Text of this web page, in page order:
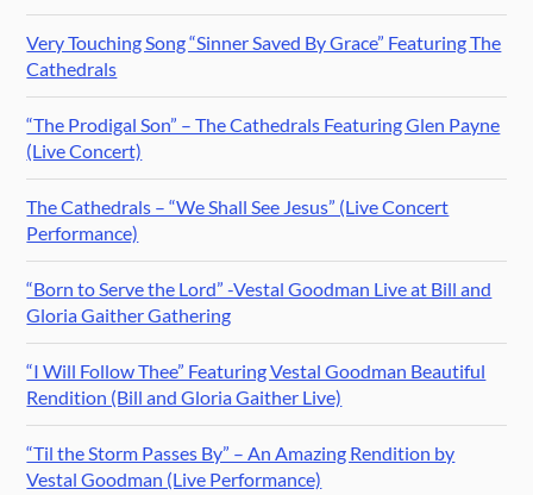
Very Touching Song “Sinner Saved By Grace” Featuring The
Cathedrals
“The Prodigal Son” – The Cathedrals Featuring Glen Payne
(Live Concert)
The Cathedrals – “We Shall See Jesus” (Live Concert
Performance)
“Born to Serve the Lord” -Vestal Goodman Live at Bill and
Gloria Gaither Gathering
“I Will Follow Thee” Featuring Vestal Goodman Beautiful
Rendition (Bill and Gloria Gaither Live)
“Til the Storm Passes By” – An Amazing Rendition by
Vestal Goodman (Live Performance)